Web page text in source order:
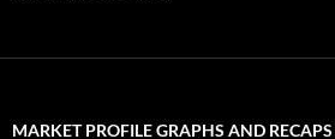
MARKET PROFILE GRAPHS AND RECAPS